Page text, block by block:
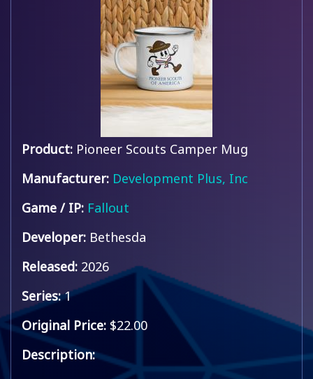
Product: Pioneer Scouts Camper Mug
Manufacturer: Development Plus, Inc
Game / IP: Fallout
Developer: Bethesda
Released: 2026
Series:1
Original Price: $22.00
Description: